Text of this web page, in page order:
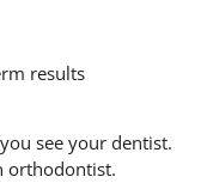
results
see your dentist.
orthodontist.